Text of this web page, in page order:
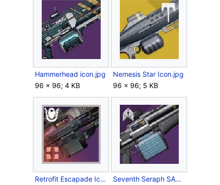
Hammerhead icon.jpg
96 × 96; 4 KB
Nemesis Star Icon.jpg
96 × 96; 5 KB
Retrofit Escapade Icon.jpg
Seventh Seraph SAW Icon.jpg